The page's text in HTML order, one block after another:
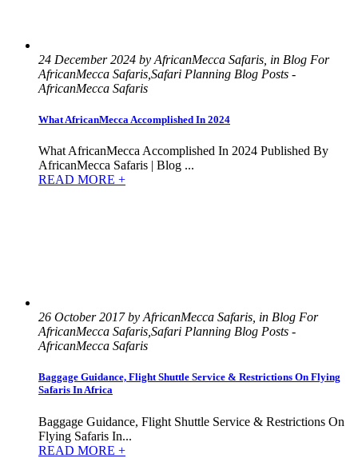
24 December 2024 by AfricanMecca Safaris, in Blog For
AfricanMecca Safaris,Safari Planning Blog Posts -
AfricanMecca Safaris
What AfricanMecca Accomplished In 2024
What AfricanMecca Accomplished In 2024 Published By
AfricanMecca Safaris | Blog ...
READ MORE +
26 October 2017 by AfricanMecca Safaris, in Blog For
AfricanMecca Safaris,Safari Planning Blog Posts -
AfricanMecca Safaris
Baggage Guidance, Flight Shuttle Service & Restrictions On Flying
Safaris In Africa
Baggage Guidance, Flight Shuttle Service & Restrictions On
Flying Safaris In...
READ MORE +